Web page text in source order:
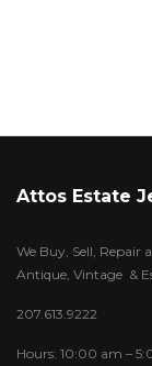
Attos Estate
We Buy, Sell, Repair
Antique, Vintage &
207.613.9222
Hours: 10:00 am –